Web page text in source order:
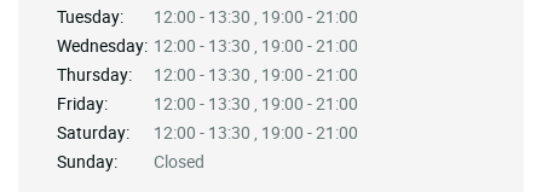
Tuesday:
12:00 - 13:30 , 19:00 - 21:00
Wednesday: 12:00 - 13:30 , 19:00 - 21:00
Thursday:
12:00 - 13:30 , 19:00 - 21:00
Friday:
12:00 - 13:30 , 19:00 - 21:00
Saturday:
12:00 - 13:30 , 19:00 - 21:00
Sunday:
Closed